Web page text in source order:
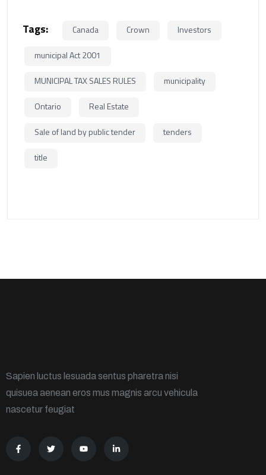
Tags: Canada Crown Investors
municipal Act 2001
MUNICIPAL TAX SALES RULES municipality
Ontario Real Estate
Sale of land by public tender tenders
title
Sapien luctus lesuada sentus pharetra nisi
quisuea aenean eros mus magnis arcu vehicula
nascetur feugiat